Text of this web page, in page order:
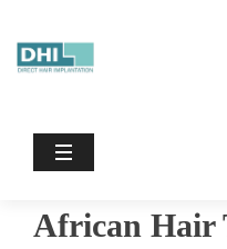
African Hair
HOME
African Hair